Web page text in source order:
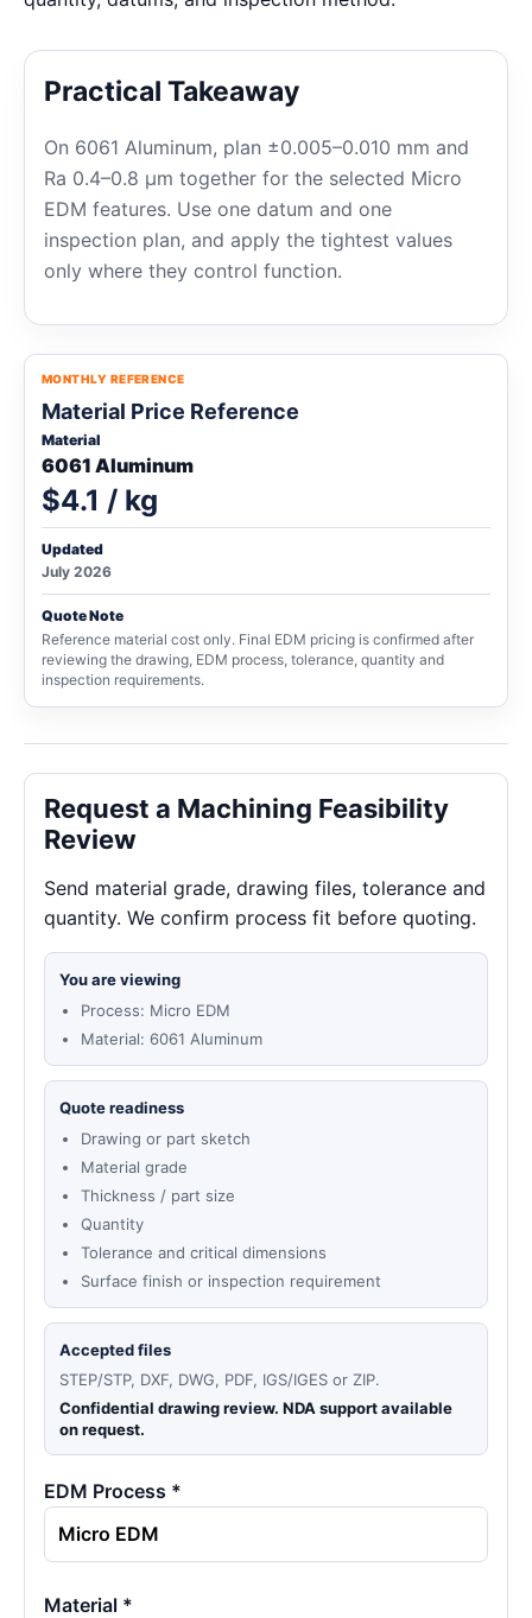
Practical Takeaway
On 6061 Aluminum, plan ±0.005–0.010 mm and
Ra 0.4–0.8 μm together for the selected Micro
EDM features. Use one datum and one
inspection plan, and apply the tightest values
only where they control function.
MONTHLY REFERENCE
Material Price Reference
Material
6061 Aluminum
$4.1 / kg
Updated
July 2026
Quote Note
Reference material cost only. Final EDM pricing is confirmed after
reviewing the drawing, EDM process, tolerance, quantity and
inspection requirements.
Request a Machining Feasibility
Review
Send material grade, drawing files, tolerance and
quantity. We confirm process fit before quoting.
You are viewing
Process: Micro EDM
Material: 6061 Aluminum
Quote readiness
Drawing or part sketch
Material grade
Thickness / part size
Quantity
Tolerance and critical dimensions
Surface finish or inspection requirement
Accepted files
STEP/STP, DXF, DWG, PDF, IGS/IGES or ZIP.
Confidential drawing review. NDA support available
on request.
EDM Process *
Material *